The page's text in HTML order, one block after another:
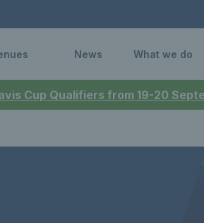
Cup Qualifiers from 19-20
News What we do